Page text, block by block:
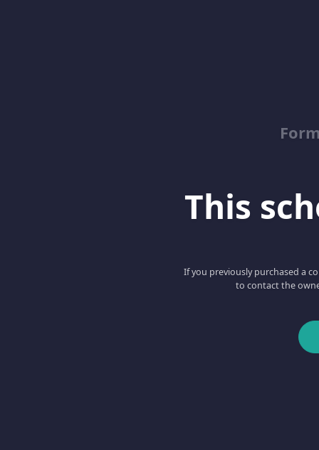
This
If you previously purchased a
to contact the